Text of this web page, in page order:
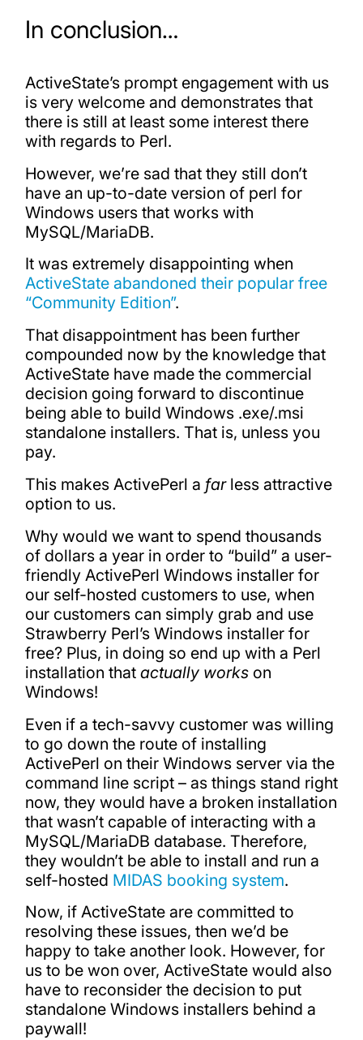
In conclusion…
ActiveState’s prompt engagement with us
is very welcome and demonstrates that
there is still at least some interest there
with regards to Perl.
However, we’re sad that they still don’t
have an up-to-date version of perl for
Windows users that works with
MySQL/MariaDB.
It was extremely disappointing when
ActiveState abandoned their popular free
“Community Edition”.
That disappointment has been further
compounded now by the knowledge that
ActiveState have made the commercial
decision going forward to discontinue
being able to build Windows .exe/.msi
standalone installers. That is, unless you
pay.
This makes ActivePerl a farless attractive
option to us.
Why would we want to spend thousands
of dollars a year in order to “build” a user-
friendly ActivePerl Windows installer for
our self-hosted customers to use, when
our customers can simply grab and use
Strawberry Perl’s Windows installer for
free? Plus, in doing so end up with a Perl
installation that actually workson
Windows!
Even if a tech-savvy customer was willing
to go down the route of installing
ActivePerl on their Windows server via the
command line script – as things stand right
now, they would have a broken installation
that wasn’t capable of interacting with a
MySQL/MariaDB database. Therefore,
they wouldn’t be able to install and run a
self-hosted MIDAS booking system.
Now, if ActiveState are committed to
resolving these issues, then we’d be
happy to take another look. However, for
us to be won over, ActiveState would also
have to reconsider the decision to put
standalone Windows installers behind a
paywall!